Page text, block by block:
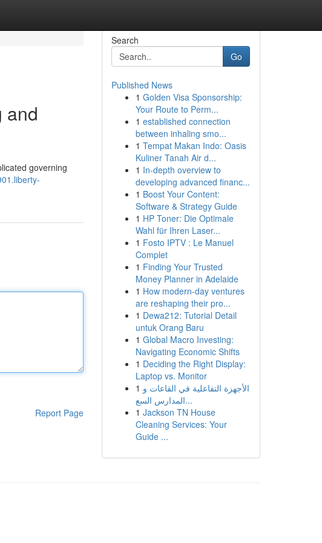
and
governing
Report Page
Search
Go
Published News
1 Golden Visa Sponsorship:
Your Route to Perm...
1 established connection
between inhaling smo...
1 Tempat Makan Indo: Oasis
Kuliner Tanah Air d...
1 In-depth overview to
developing advanced financ...
1 Boost Your Content:
Software & Strategy Guide
1 HP Toner: Die Optimale
Wahl für Ihren Laser...
1 Fosto IPTV : Le Manuel
Complet
1 Finding Your Trusted
Money Planner in Adelaide
1 How modern-day ventures
are reshaping their pro...
1 Dewa212: Tutorial Detail
untuk Orang Baru
1 Global Macro Investing:
Navigating Economic Shifts
1 Deciding the Right Display:
Laptop vs. Monitor
1 الأجهزة التفاعلية في القاعات و
المدارس السع...
1 Jackson TN House
Cleaning Services: Your
Guide ...